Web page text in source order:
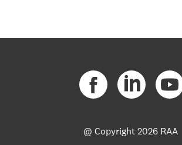
@ Copyright2026 RAA